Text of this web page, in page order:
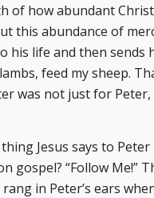
of how abundant
this abundance of
his life and then sends
feed my sheep.
was not just for
Jesus says to
gospel? “Follow Me!”
in Peter’s ears